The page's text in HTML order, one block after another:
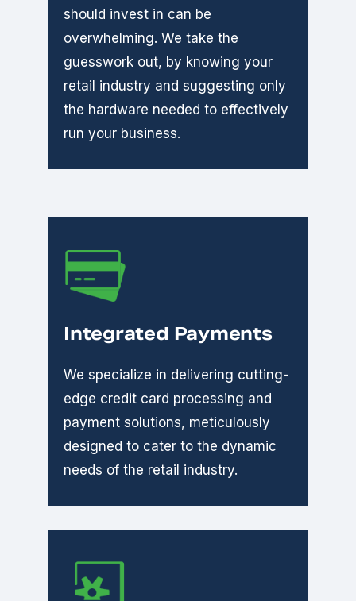
should invest in can be
overwhelming. We take the
guesswork out, by knowing your
retail industry and suggesting only
the hardware needed to effectively
run your business.
Integrated Payments
We specialize in delivering cutting-
edge credit card processing and
payment solutions, meticulously
designed to cater to the dynamic
needs of the retail industry.